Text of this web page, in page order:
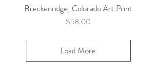
Breckenridge, Colorado Art Print
Price
$58.00
Load More